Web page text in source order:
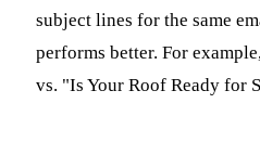
subject lines for the same
performs better. For
vs. "Is Your Roof Ready for